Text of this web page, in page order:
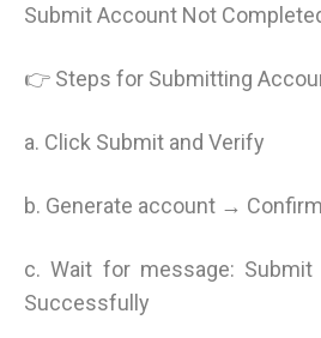
Submit Account Not
👉 Steps for Submitting
a. Click Submit and Verify
b. Generate account → Confirm
c. Wait for message: Submit
Successfully